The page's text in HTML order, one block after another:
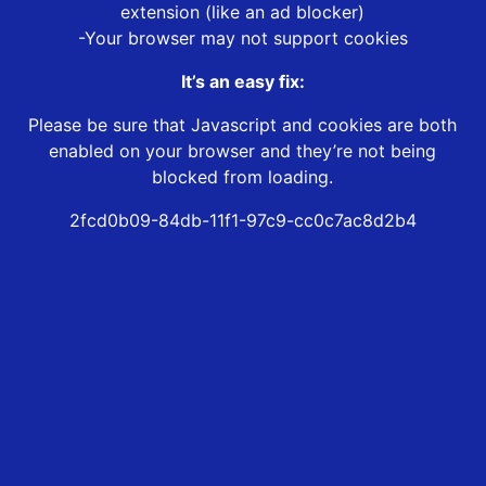
extension (like an ad blocker)
-Your browser may not support cookies
It’s an easy fix:
Please be sure that Javascript and cookies are both
enabled on your browser and they’re not being
blocked from loading.
2fcd0b09-84db-11f1-97c9-cc0c7ac8d2b4